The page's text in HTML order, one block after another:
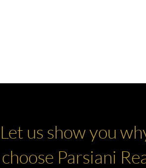
Let us show you
choose Parsiani